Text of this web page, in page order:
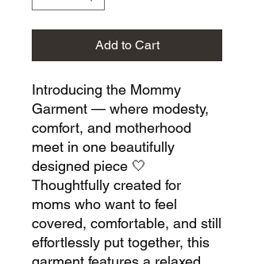
Add to Cart
Introducing the Mommy
Garment — where modesty,
comfort, and motherhood
meet in one beautifully
designed piece 🤍
Thoughtfully created for
moms who want to feel
covered, comfortable, and still
effortlessly put together, this